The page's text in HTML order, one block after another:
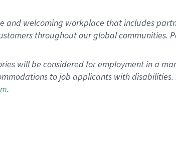
and welcoming workplace that includes
throughout our global communities.
will be considered for employment in a
to job applicants with
.